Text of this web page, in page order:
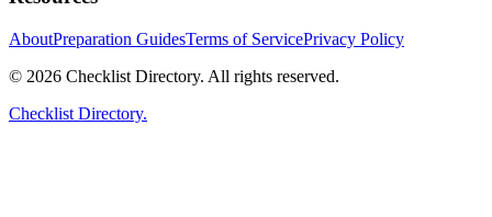
AboutPreparation GuidesTerms of ServicePrivacy Policy
© 2026 Checklist Directory. All rights reserved.
Checklist Directory.